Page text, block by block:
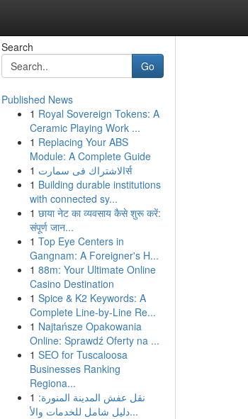
Search
Go
Published News
1 Royal Sovereign Tokens: A
Ceramic Playing Work ...
1 Replacing Your ABS
Module: A Complete Guide
1
الاشتراك فى سمارتर्स
1 Building durable institutions
with connected sy...
1 छाया नेट का व्यवसाय कैसे शुरू करें:
संपूर्ण जान...
1 Top Eye Centers in
Gangnam: A Foreigner's H...
1 88m: Your Ultimate Online
Casino Destination
1 Spice & K2 Keywords: A
Complete Line-by-Line Re...
1 Najtańsze Opakowania
Online: Sprawdź Oferty na ...
1 SEO for Tuscaloosa
Businesses Ranking
Regiona...
1 نقل عفش المدينة المنورة:
دليل شامل للخدمات والأ...